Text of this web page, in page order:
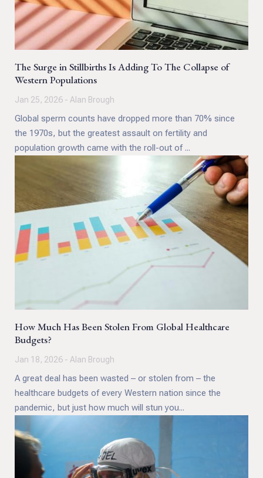
The Surge in Stillbirths Is Adding To The Collapse of
Western Populations
Jan 25, 2026 - Alan Brough
Global sperm counts have dropped more than 70% since
the 1970s, but the greatest assault on fertility and
population growth came with the roll-out of ...
How Much Has Been Stolen From Global Healthcare
Budgets?
Jan 18, 2026 - Alan Brough
A great deal has been wasted – or stolen from – the
healthcare budgets of every Western nation since the
pandemic, but just how much will stun you...